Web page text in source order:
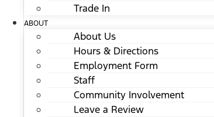
Trade In
ABOUT
About Us
Hours & Directions
Employment Form
Staff
Community Involvement
Leave a Review